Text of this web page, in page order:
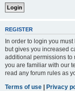
REGISTER
In order to login you
but gives you increased
additional permissions to
you are familiar with our
read any forum rules as
Terms of use | Privacy